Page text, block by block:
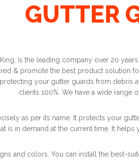
GUTTER
King, is the leading company over 20
& promote the best product solution
your gutter guards from debris
clients 100%. We have a wide range
as per its name. It protects your
is in demand at the current time. It
and colors. You can install the best-